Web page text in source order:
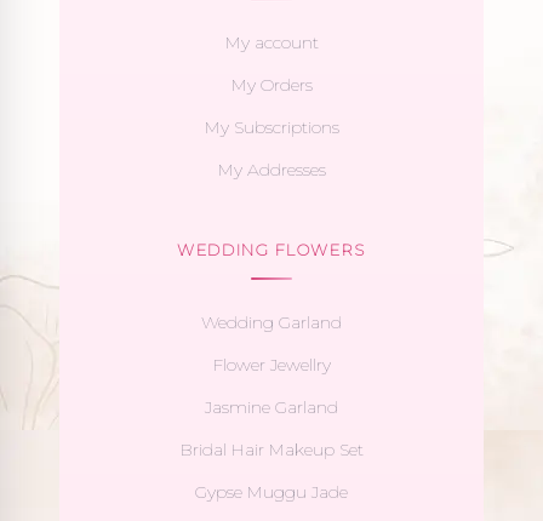
My account
My Orders
My Subscriptions
My Addresses
WEDDING FLOWERS
Wedding Garland
Flower Jewellry
Jasmine Garland
Bridal Hair Makeup Set
Gypse Muggu Jade